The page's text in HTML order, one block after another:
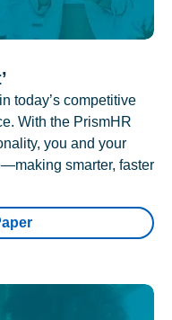
today’s competitive
With the PrismHR
you and your
smarter, faster